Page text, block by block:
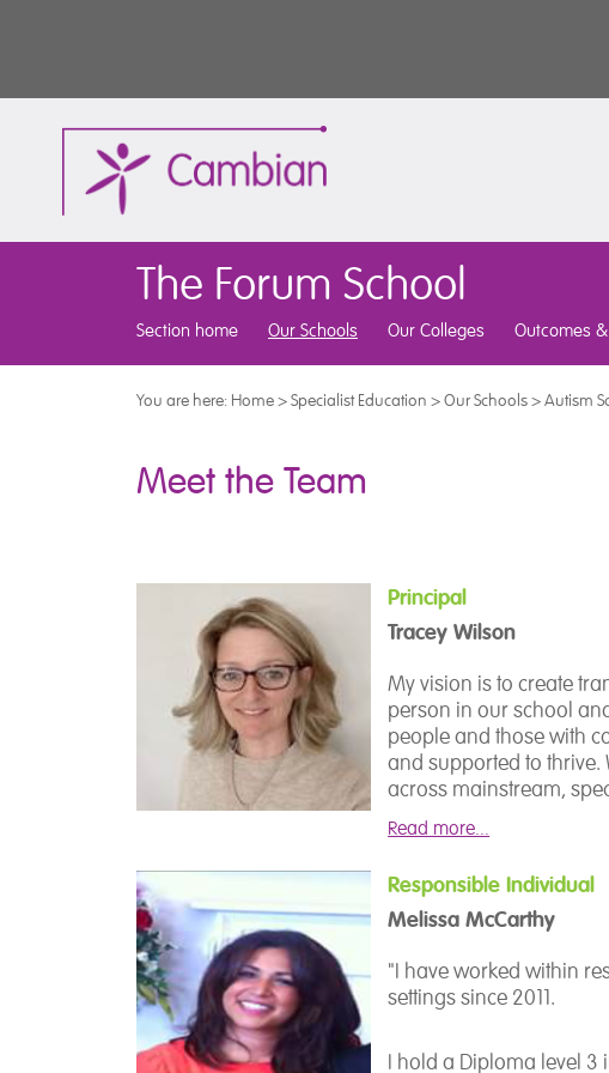
The Forum School
Section home Our Schools Our Colleges Outcomes
You are here: Home>Specialist Education >Our Schools>Autism
Meet the Team
Principal
Tracey Wilson
My vision is to create
person in our school
people and those with
and supported to thrive.
across mainstream,
a deep understanding
teams, and shape
aspirations, and the
Our total
or creative and sensory
and personal growth,
Read more...
Responsible Individual
Melissa McCarthy
"I have worked within
settings since 2011.
I hold a Diploma level